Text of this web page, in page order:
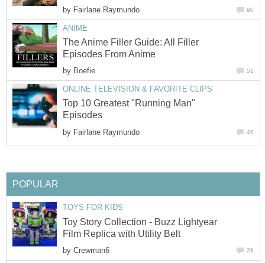
by Fairlane Raymundo 90
ANIME
The Anime Filler Guide: All Filler
Episodes From Anime
by Boefie 51
ONLINE TELEVISION & FAVORITE CLIPS
Top 10 Greatest "Running Man"
Episodes
by Fairlane Raymundo 46
POPULAR
TOYS FOR KIDS
Toy Story Collection - Buzz Lightyear
Film Replica with Utility Belt
by Crewman6 28